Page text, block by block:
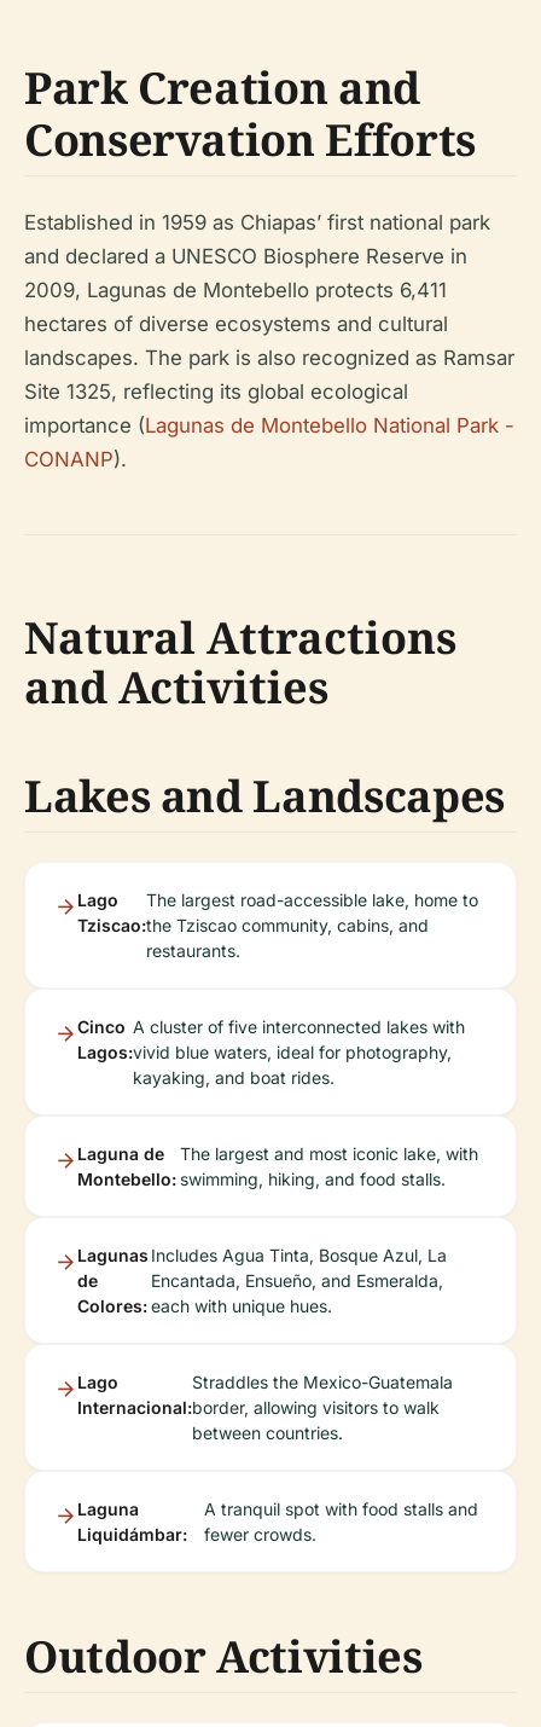
Park Creation and
Conservation Efforts
Established in 1959 as Chiapas’ first national park
and declared a UNESCO Biosphere Reserve in
2009, Lagunas de Montebello protects 6,411
hectares of diverse ecosystems and cultural
landscapes. The park is also recognized as Ramsar
Site 1325, reflecting its global ecological
importance (Lagunas de Montebello National Park -
CONANP).
Natural Attractions
and Activities
Lakes and Landscapes
Lago
Tziscao:
The largest road-accessible lake, home to
the Tziscao community, cabins, and
restaurants.
Cinco
Lagos:
A cluster of five interconnected lakes with
vivid blue waters, ideal for photography,
kayaking, and boat rides.
Laguna de
Montebello:
The largest and most iconic lake, with
swimming, hiking, and food stalls.
Lagunas
de
Colores:
Includes Agua Tinta, Bosque Azul, La
Encantada, Ensueño, and Esmeralda,
each with unique hues.
Lago
Internacional:
Straddles the Mexico-Guatemala
border, allowing visitors to walk
between countries.
Laguna
Liquidámbar:
A tranquil spot with food stalls and
fewer crowds.
Outdoor Activities